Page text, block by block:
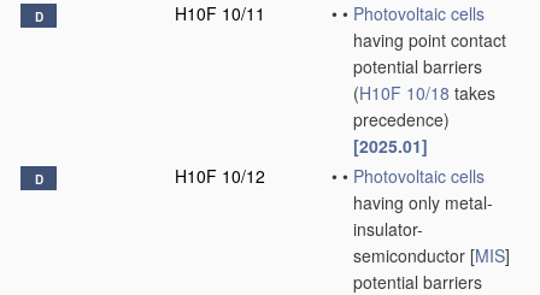
D H10F 10/11 • • Photovoltaic cells
having point contact
potential barriers
(H10F 10/18 takes
precedence)
[2025.01]
D H10F 10/12 • • Photovoltaic cells
having only metal-
insulator-
semiconductor [MIS]
potential barriers